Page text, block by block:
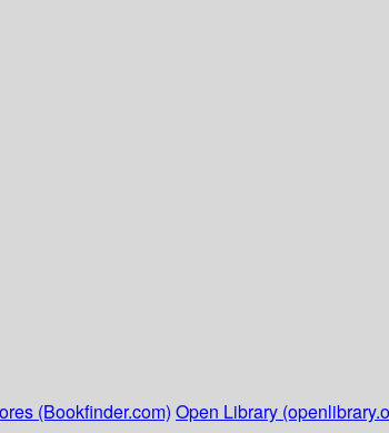
(Bookfinder.com) Open Library